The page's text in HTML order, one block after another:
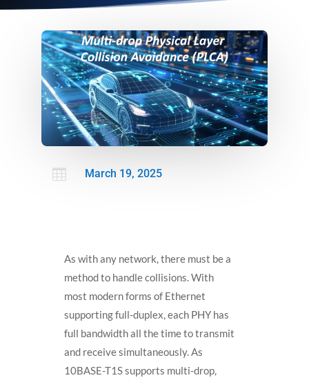
 March 19, 2025
As with any network, there must be a
method to handle collisions. With
most modern forms of Ethernet
supporting full-duplex, each PHY has
full bandwidth all the time to transmit
and receive simultaneously. As
10BASE-T1S supports multi-drop,